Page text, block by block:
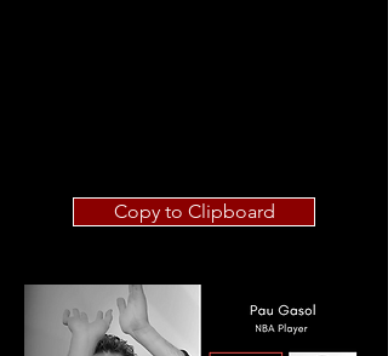
Copy to Clipboard